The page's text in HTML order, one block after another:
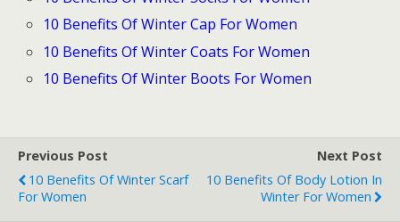
10 Benefits Of Winter Cap For Women
10 Benefits Of Winter Coats For Women
10 Benefits Of Winter Boots For Women
Previous Post
10 Benefits Of Winter Scarf
For Women
Next Post
10 Benefits Of Body Lotion In
Winter For Women